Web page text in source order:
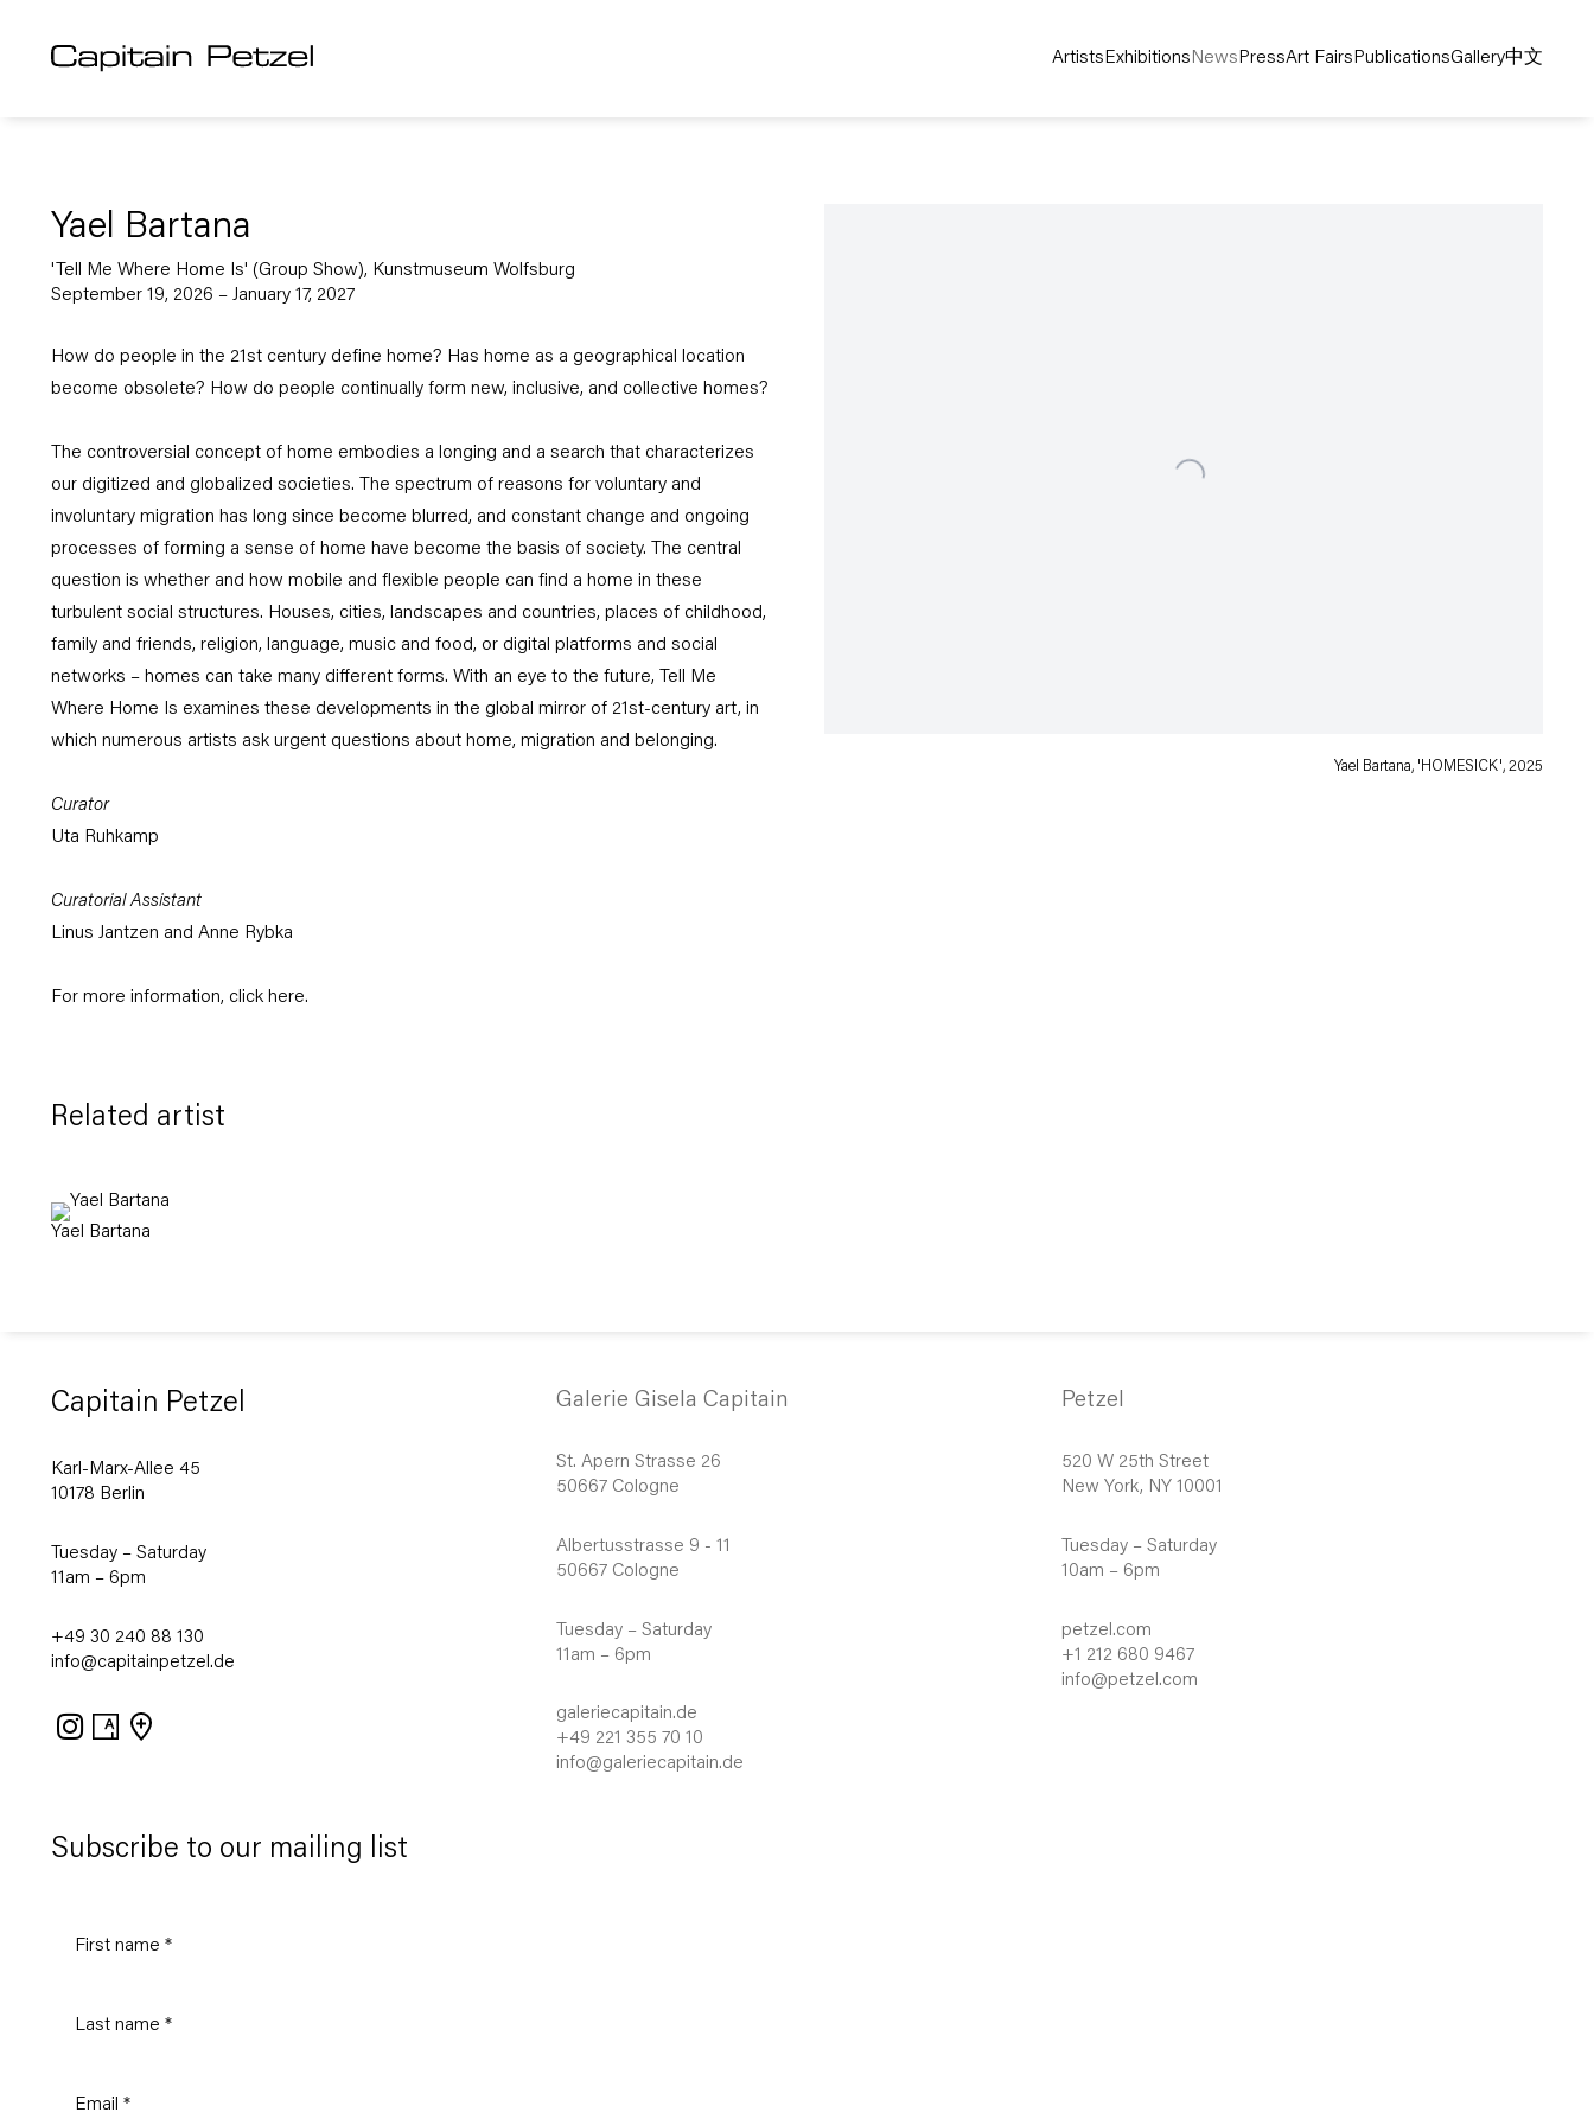
Artists Exhibitions News PressArt Fairs PublicationsGallery中文
Yael Bartana
'Tell Me Where Home Is' (Group Show), Kunstmuseum Wolfsburg
September 19, 2026 – January 17, 2027
Yael Bartana, 'HOMESICK', 2025
How do people in the 21st century define home? Has home as a geographical location
become obsolete? How do people continually form new, inclusive, and collective homes?
The controversial concept of home embodies a longing and a search that characterizes
our digitized and globalized societies. The spectrum of reasons for voluntary and
involuntary migration has long since become blurred, and constant change and ongoing
processes of forming a sense of home have become the basis of society. The central
question is whether and how mobile and flexible people can find a home in these
turbulent social structures. Houses, cities, landscapes and countries, places of childhood,
family and friends, religion, language, music and food, or digital platforms and social
networks – homes can take many different forms. With an eye to the future, Tell Me
Where Home Is examines these developments in the global mirror of 21st-century art, in
which numerous artists ask urgent questions about home, migration and belonging.
Curator
Uta Ruhkamp
Curatorial Assistant
Linus Jantzen and Anne Rybka
For more information, click here.
Related artist
Yael Bartana
Subscribe to our mailing list
Capitain Petzel
Karl-Marx-Allee 45
10178 Berlin
Tuesday – Saturday
11am – 6pm
+49 30 240 88 130
info@capitainpetzel.de
Galerie Gisela Capitain
St. Apern Strasse 26
50667 Cologne
Albertusstrasse 9 - 11
50667 Cologne
Tuesday – Saturday
11am – 6pm
galeriecapitain.de
+49 221 355 70 10
info@galeriecapitain.de
Petzel
520 W 25th Street
New York, NY 10001
Tuesday – Saturday
10am – 6pm
petzel.com
+1 212 680 9467
info@petzel.com
Instagram
Artsy